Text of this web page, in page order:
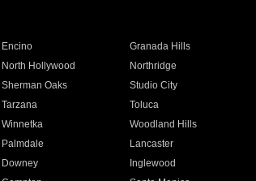
Encino Granada Hills
North Hollywood Northridge
Sherman Oaks Studio City
Tarzana Toluca
Winnetka Woodland Hills
Palmdale Lancaster
Downey Inglewood